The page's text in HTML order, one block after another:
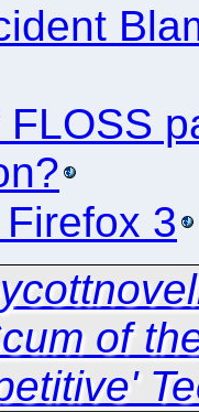
FLOSS
3
of